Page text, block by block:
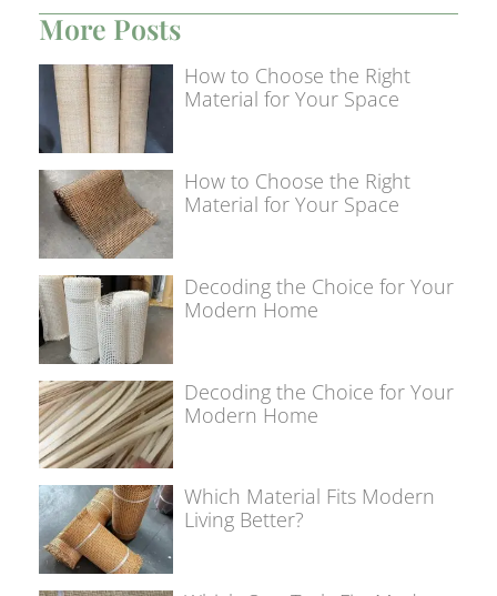
More Posts
How to Choose the Right
Material for Your Space
How to Choose the Right
Material for Your Space
Decoding the Choice for Your
Modern Home
Decoding the Choice for Your
Modern Home
Which Material Fits Modern
Living Better?